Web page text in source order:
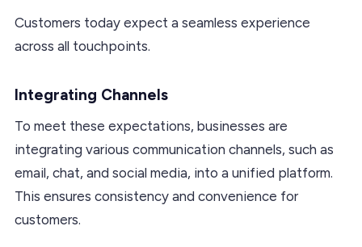
Customers today expect a seamless experience
across all touchpoints.
Integrating Channels
To meet these expectations, businesses are
integrating various communication channels, such as
email, chat, and social media, into a unified platform.
This ensures consistency and convenience for
customers.